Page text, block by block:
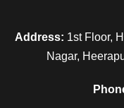
Address: 1st Floor,
Nagar,